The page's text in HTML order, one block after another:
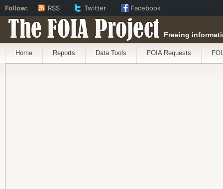
The FOIA Project Freeing
Home Reports Data Tools FOIA Requests
Follow: RSS Twitter Facebook